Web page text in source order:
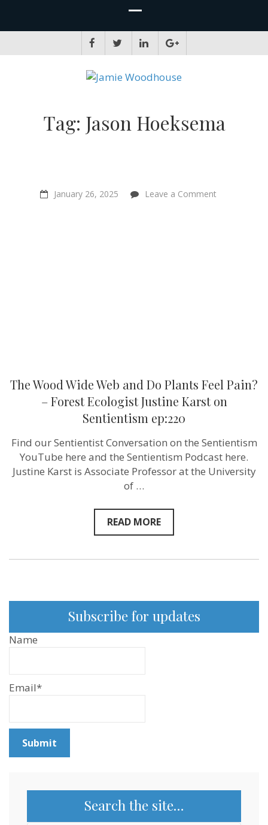
Tag: Jason Hoeksema
January 26, 2025 Leave a Commenton
The Wood Wide Web and Do Plants Feel Pain?
– Forest Ecologist Justine Karst on
Sentientism ep:220
Find our Sentientist Conversation on the Sentientism
YouTube here and the Sentientism Podcast here.
Justine Karst is Associate Professor at the University
of …
READ MORE
Subscribe for updates
Name
Email*
Search the site…